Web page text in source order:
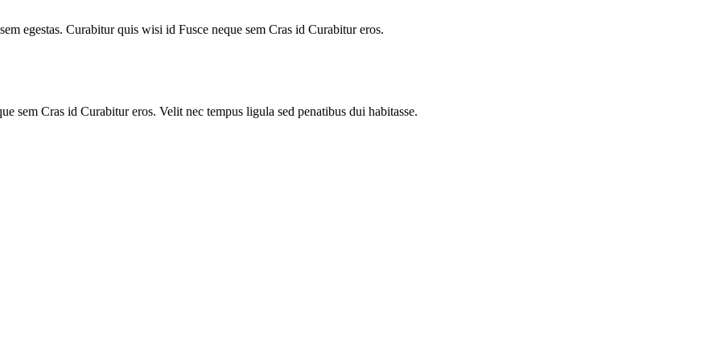
egestas. Curabitur quis wisi id Fusce neque sem Cras id Curabitur eros.
sem Cras id Curabitur eros. Velit nec tempus ligula sed penatibus dui habitasse.